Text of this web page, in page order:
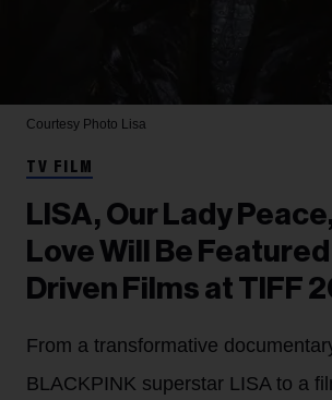
Courtesy Photo Lisa
TV FILM
LISA, Our Lady
Love Will Be
Driven Films at TIFF
From a transformative
BLACKPINK superstar LISA to a